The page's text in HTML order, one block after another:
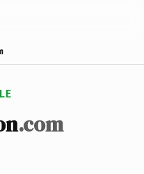
.com